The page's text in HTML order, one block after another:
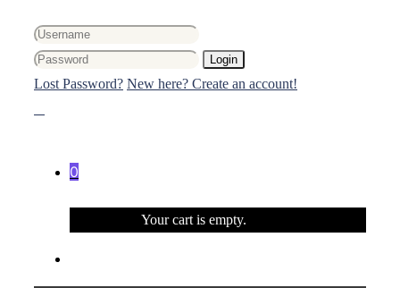
Login
Lost Password? New here? Create an account!
0
Your cart is empty.